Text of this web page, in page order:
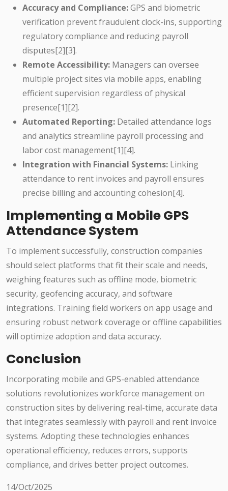
Accuracy and Compliance:GPS and biometric
verification prevent fraudulent clock-ins, supporting
regulatory compliance and reducing payroll
disputes[2][3].
Remote Accessibility: Managers can oversee
multiple project sites via mobile apps, enabling
efficient supervision regardless of physical
presence[1][2].
Automated Reporting: Detailed attendance logs
and analytics streamline payroll processing and
labor cost management[1][4].
Integration with Financial Systems: Linking
attendance to rent invoices and payroll ensures
precise billing and accounting cohesion[4].
Implementing a Mobile GPS
Attendance System
To implement successfully, construction companies
should select platforms that fit their scale and needs,
weighing features such as offline mode, biometric
security, geofencing accuracy, and software
integrations. Training field workers on app usage and
ensuring robust network coverage or offline capabilities
will optimize adoption and data accuracy.
Conclusion
Incorporating mobile and GPS-enabled attendance
solutions revolutionizes workforce management on
construction sites by delivering real-time, accurate data
that integrates seamlessly with payroll and rent invoice
systems. Adopting these technologies enhances
operational efficiency, reduces errors, supports
compliance, and drives better project outcomes.
14/Oct/2025